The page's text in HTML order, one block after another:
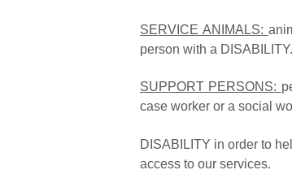
SERVICE ANIMALS:
person with a DISABILITY.
SUPPORT PERSONS:
case worker or a social
DISABILITY in order to
access to our services.